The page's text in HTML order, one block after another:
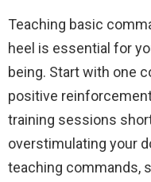
Teaching basic
heel is essential for
being. Start with one
positive
training sessions
overstimulating your
teaching commands,